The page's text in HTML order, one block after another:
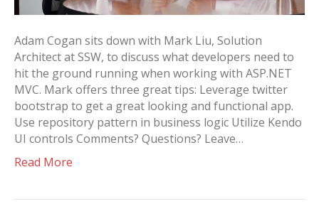
Adam Cogan sits down with Mark Liu, Solution
Architect at SSW, to discuss what developers need to
hit the ground running when working with ASP.NET
MVC. Mark offers three great tips: Leverage twitter
bootstrap to get a great looking and functional app.
Use repository pattern in business logic Utilize Kendo
UI controls Comments? Questions? Leave…
Read More